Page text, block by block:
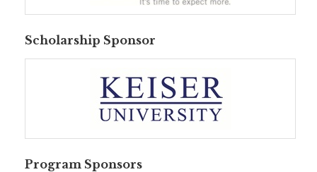
Scholarship Sponsor
Program Sponsors